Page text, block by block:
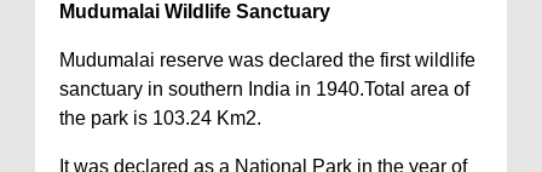
Mudumalai Wildlife Sanctuary
Mudumalai reserve was declared the first wildlife
sanctuary in southern India in 1940.Total area of
the park is 103.24 Km2.
It was declared as a National Park in the year of